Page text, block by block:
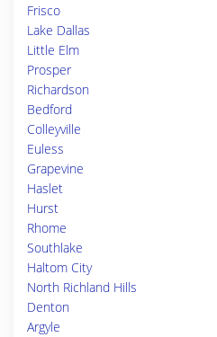
Frisco
Lake Dallas
Little Elm
Prosper
Richardson
Bedford
Colleyville
Euless
Grapevine
Haslet
Hurst
Rhome
Southlake
Haltom City
North Richland Hills
Denton
Argyle